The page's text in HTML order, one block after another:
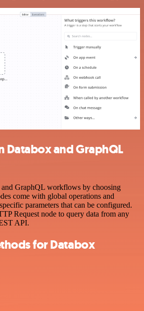
Databox and GraphQL
and GraphQL workflows by choosing
come with global operations and
parameters that can be configured.
Request node to query data from any
API.
for Databox